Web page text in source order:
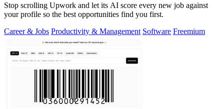
Stop scrolling Upwork and let its AI score every new job against
your profile so the best opportunities find you first.
Career & Jobs Productivity & Management Software Freemium